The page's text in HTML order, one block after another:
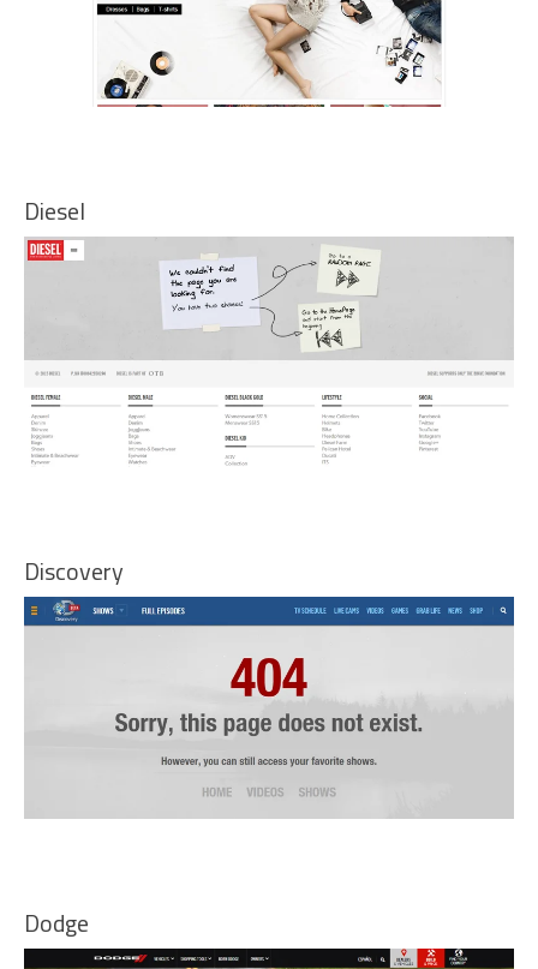
Diesel
Discovery
Dodge